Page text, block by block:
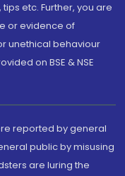
etc. Further, you are
or evidence of
unethical behaviour
on BSE & NSE
reported by general
public by misusing
are luring the